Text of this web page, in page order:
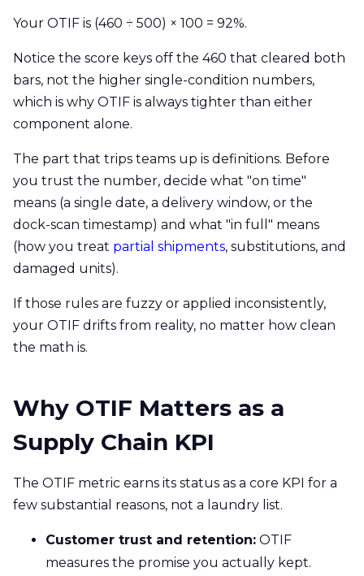
Your OTIF is (460 ÷ 500) × 100 = 92%.
Notice the score keys off the 460 that cleared both
bars, not the higher single-condition numbers,
which is why OTIF is always tighter than either
component alone.
The part that trips teams up is definitions. Before
you trust the number, decide what "on time"
means (a single date, a delivery window, or the
dock-scan timestamp) and what "in full" means
(how you treat partial shipments, substitutions, and
damaged units).
If those rules are fuzzy or applied inconsistently,
your OTIF drifts from reality, no matter how clean
the math is.
Why OTIF Matters as a
Supply Chain KPI
The OTIF metric earns its status as a core KPI for a
few substantial reasons, not a laundry list.
Customer trust and retention: OTIF
measures the promise you actually kept.